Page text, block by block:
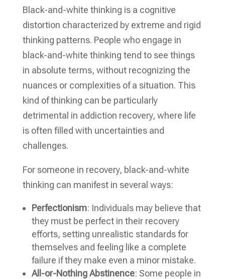
Black-and-white thinking is a cognitive
distortion characterized by extreme and rigid
thinking patterns. People who engage in
black-and-white thinking tend to see things
in absolute terms, without recognizing the
nuances or complexities of a situation. This
kind of thinking can be particularly
detrimental in addiction recovery, where life
is often filled with uncertainties and
challenges.
For someone in recovery, black-and-white
thinking can manifest in several ways:
Perfectionism: Individuals may believe that
they must be perfect in their recovery
efforts, setting unrealistic standards for
themselves and feeling like a complete
failure if they make even a minor mistake.
All-or-Nothing Abstinence: Some people in